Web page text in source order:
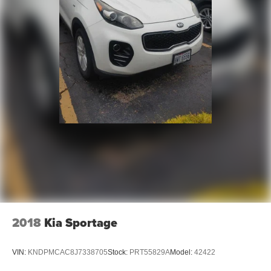
- Competitive Pricing: We recognize the extensive
research done by shoppers, hence we offer highly
competitive prices online to match your needs and
expectations.
- Exceptional Service by Exceptional People: Surround
yourself with a team of friendly experts ready to address
any inquiries. Recognized as one of the top workplaces
for the past decade, Ricart ensures you enjoy great
2018 Kia Sportage
VIN: KNDPMCAC8J7338705Stock: PRT55829AModel: 42422